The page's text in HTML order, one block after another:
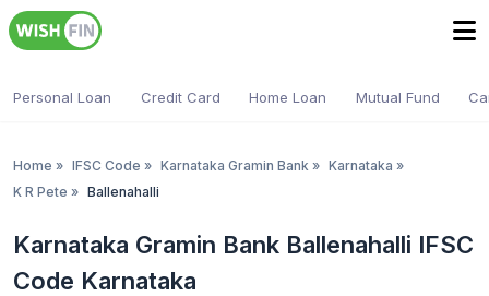
Personal Loan Credit Card Home Loan Mutual Fund
Home » IFSC Code » Karnataka Gramin Bank » Karnataka »
K R Pete » Ballenahalli
Karnataka Gramin Bank Ballenahalli IFSC
Code Karnataka